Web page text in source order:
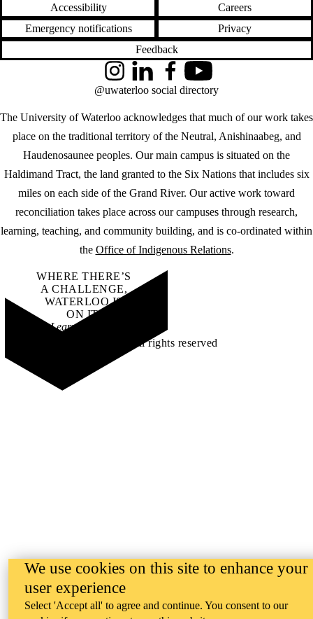
Accessibility
Careers
Emergency notifications
Privacy
Feedback
The University of Waterloo acknowledges that much of our work takes
place on the traditional territory of the Neutral, Anishinaabeg, and
Haudenosaunee peoples. Our main campus is situated on the
Haldimand Tract, the land granted to the Six Nations that includes six
miles on each side of the Grand River. Our active work toward
reconciliation takes place across our campuses through research,
learning, teaching, and community building, and is co-ordinated within
the Office of Indigenous Relations.
InstagramLinkedInFacebookYouTube
@uwaterloo social directory
WHERE THERE’S
A CHALLENGE,
WATERLOO IS
ON IT.
Learn how →
©2026 All rights reserved
We use cookies on this site to enhance your
user experience
Select 'Accept all' to agree and continue. You consent to our